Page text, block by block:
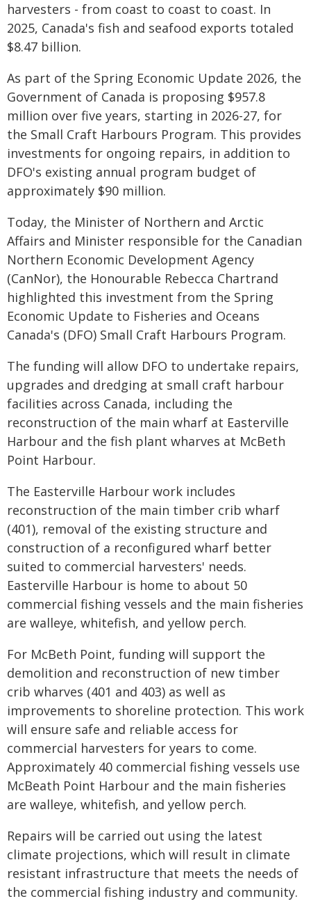
harvesters - from coast to coast to coast. In
2025, Canada's fish and seafood exports totaled
$8.47 billion.
As part of the Spring Economic Update 2026, the
Government of Canada is proposing $957.8
million over five years, starting in 2026-27, for
the Small Craft Harbours Program. This provides
investments for ongoing repairs, in addition to
DFO's existing annual program budget of
approximately $90 million.
Today, the Minister of Northern and Arctic
Affairs and Minister responsible for the Canadian
Northern Economic Development Agency
(CanNor), the Honourable Rebecca Chartrand
highlighted this investment from the Spring
Economic Update to Fisheries and Oceans
Canada's (DFO) Small Craft Harbours Program.
The funding will allow DFO to undertake repairs,
upgrades and dredging at small craft harbour
facilities across Canada, including the
reconstruction of the main wharf at Easterville
Harbour and the fish plant wharves at McBeth
Point Harbour.
The Easterville Harbour work includes
reconstruction of the main timber crib wharf
(401), removal of the existing structure and
construction of a reconfigured wharf better
suited to commercial harvesters' needs.
Easterville Harbour is home to about 50
commercial fishing vessels and the main fisheries
are walleye, whitefish, and yellow perch.
For McBeth Point, funding will support the
demolition and reconstruction of new timber
crib wharves (401 and 403) as well as
improvements to shoreline protection. This work
will ensure safe and reliable access for
commercial harvesters for years to come.
Approximately 40 commercial fishing vessels use
McBeath Point Harbour and the main fisheries
are walleye, whitefish, and yellow perch.
Repairs will be carried out using the latest
climate projections, which will result in climate
resistant infrastructure that meets the needs of
the commercial fishing industry and community.